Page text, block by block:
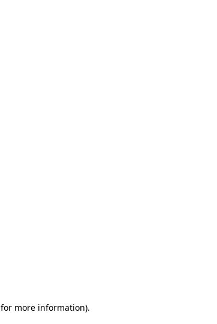
for more information).